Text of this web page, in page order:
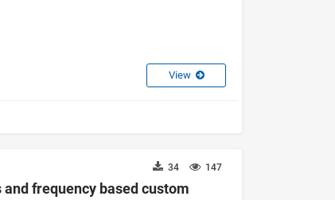
View
147
34
frequency based custom